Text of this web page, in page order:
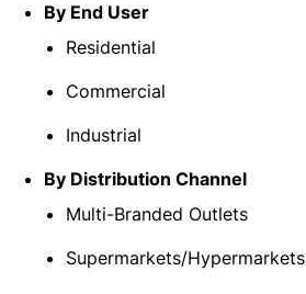
By End User
Residential
Commercial
Industrial
By Distribution Channel
Multi-Branded Outlets
Supermarkets/Hypermarkets